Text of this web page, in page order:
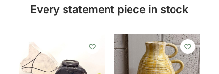
Every statement piece in stock